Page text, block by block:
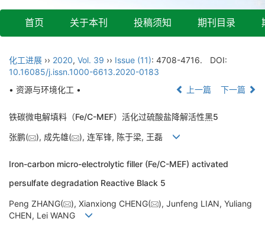
首页 关于本刊 投稿须知 期刊目录
化工进展 ›› 2020, Vol. 39 ›› Issue (11): 4708-4716.
DOI:
10.16085/j.issn.1000-6613.2020-0183
• 资源与环境化工 •
上一篇 下一篇
铁碳微电解填料（Fe/C-MEF）活化过硫酸盐降解活性黑5
张鹏( ), 成先雄( ), 连军锋, 陈于梁, 王磊
Iron-carbon micro-electrolytic filler (Fe/C-MEF) activated
persulfate degradation Reactive Black 5
Peng ZHANG( ), Xianxiong CHENG(
), Junfeng LIAN, Yuliang
CHEN, Lei WANG